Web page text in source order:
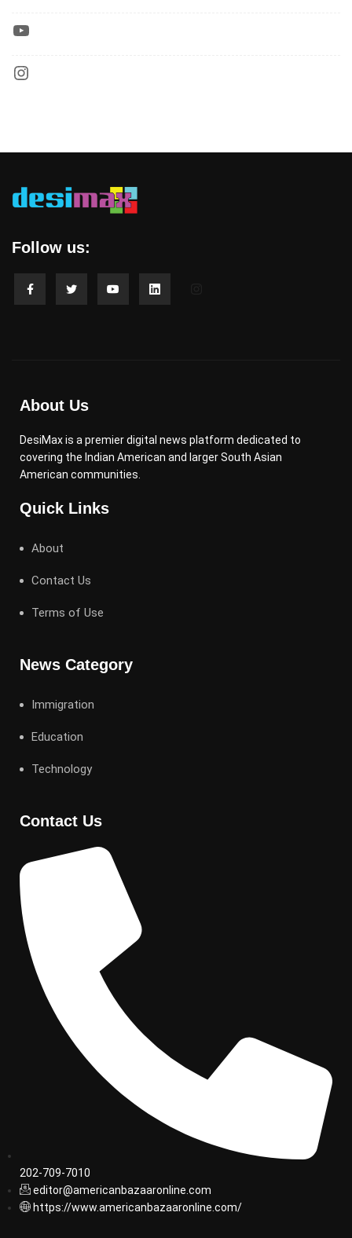
Follow us:
About Us
DesiMax is a premier digital news platform dedicated to
covering the Indian American and larger South Asian
American communities.
Quick Links
About
Contact Us
Terms of Use
News Category
Immigration
Education
Technology
Contact Us
202-709-7010
editor@americanbazaaronline.com
https://www.americanbazaaronline.com/